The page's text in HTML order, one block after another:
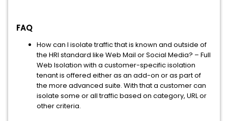
FAQ
How can I isolate traffic that is known and outside of
the HRI standard like Web Mail or Social Media? – Full
Web Isolation with a customer-specific isolation
tenant is offered either as an add-on or as part of
the more advanced suite. With that a customer can
isolate some or all traffic based on category, URL or
other criteria.